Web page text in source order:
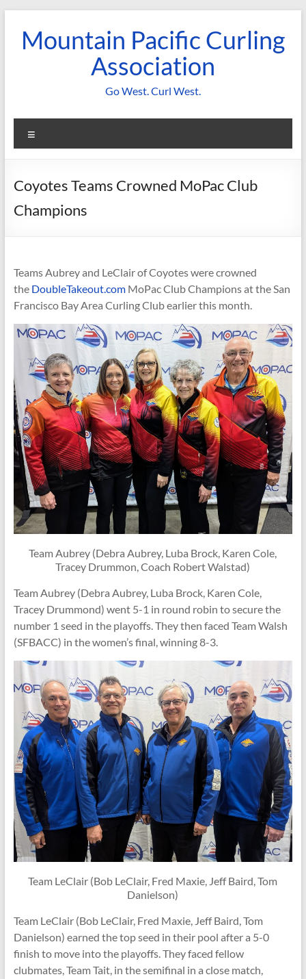
contentMountain Pacific Curling
Association
Go West. Curl West.
Coyotes Teams Crowned MoPac Club
Champions
Teams Aubrey and LeClair of Coyotes were crowned
the DoubleTakeout.comMoPac Club Champions at the San
Francisco Bay Area Curling Club earlier this month.
Team Aubrey (Debra Aubrey, Luba Brock, Karen Cole,
Tracey Drummon, Coach Robert Walstad)
Team Aubrey (Debra Aubrey, Luba Brock, Karen Cole,
Tracey Drummond) went 5-1 in round robin to secure the
number 1 seed in the playoffs. They then faced Team Walsh
(SFBACC) in the women’s final, winning 8-3.
Team LeClair (Bob LeClair, Fred Maxie, Jeff Baird, Tom
Danielson)
Team LeClair (Bob LeClair, Fred Maxie, Jeff Baird, Tom
Danielson) earned the top seed in their pool after a 5-0
finish to move into the playoffs. They faced fellow
clubmates, Team Tait, in the semifinal in a close match,